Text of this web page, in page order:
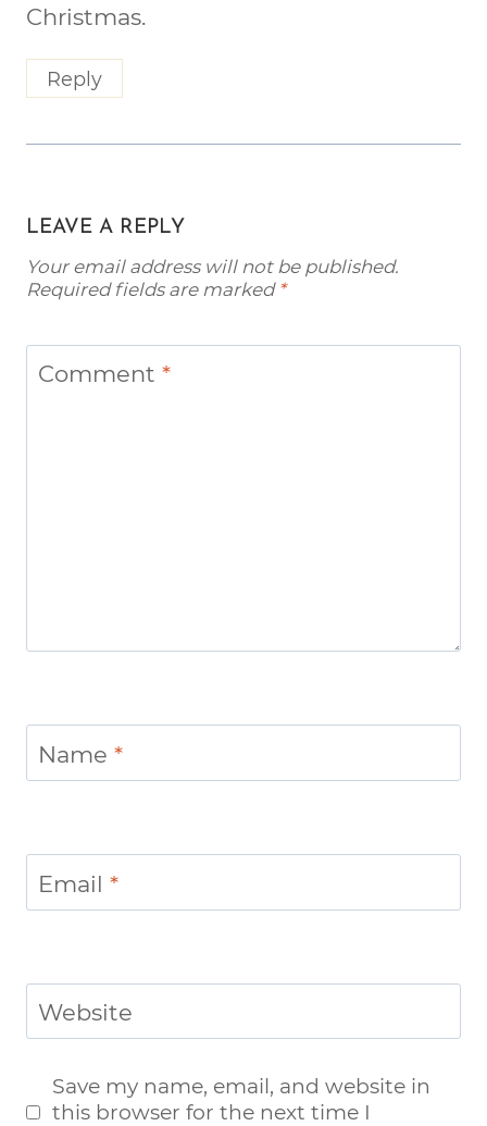
Christmas.
Reply
LEAVE A REPLY
Your email address will not be published.
Required fields are marked *
Comment *
Name *
Email *
Website
Save my name, email, and website in
this browser for the next time I